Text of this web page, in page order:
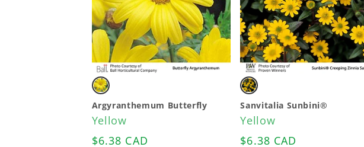
Variant
sold
out
or
Argyranthemum Butterfly
Yellow
Regular
$6.38 CAD
Variant
sold
out
or
Sanvitalia Sunbini®
Yellow
Regular
$6.38 CAD